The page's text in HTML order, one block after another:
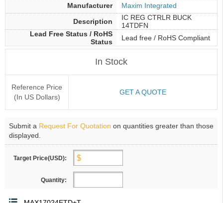
Manufacturer
Maxim Integrated
Description
IC REG CTRLR BUCK
14TDFN
Lead Free Status / RoHS
Status
Lead free / RoHS Compliant
In Stock
Reference Price
(In US Dollars)
GET A QUOTE
Submit a Request For Quotation on quantities greater than those
displayed.
Target Price(USD):
Quantity: